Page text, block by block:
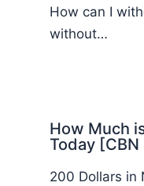
How can I
without…
How Much
Today
200 Dollars in